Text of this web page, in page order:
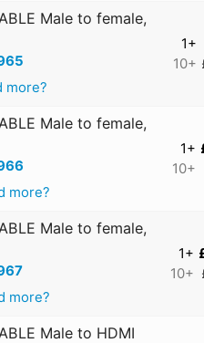
Male to female,
more?
1+
10+
Male to female,
more?
1+
10+
Male to female,
more?
1+
10+
Male to HDMI